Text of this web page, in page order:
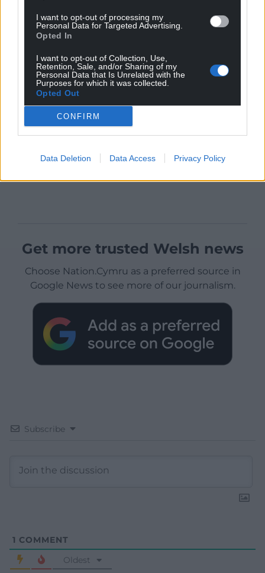
I want to opt-out of processing my
Personal Data for Targeted Advertising.
Opted In
I want to opt-out of Collection, Use,
Retention, Sale, and/or Sharing of my
Personal Data that Is Unrelated with the
Purposes for which it was collected.
Opted Out
CONFIRM
Data Deletion Data Access Privacy Policy
Get more trusted Welsh news
Choose Nation.Cymru as a preferred source in
Google News to see more of our journalism.
Subscribe
1 COMMENT
Oldest